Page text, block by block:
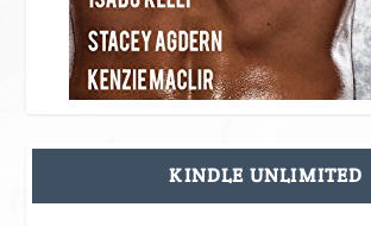
KINDLE UNLIMITED